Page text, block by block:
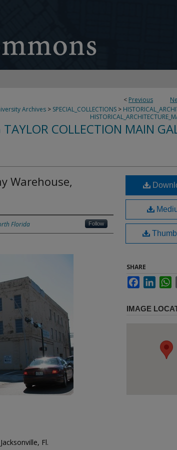
< Previous
Archives > SPECIAL_COLLECTIONS >
TAYLOR COLLECTION MAIN
Warehouse,
Florida Follow
Fl.
SHARE
Facebook
IMAGE